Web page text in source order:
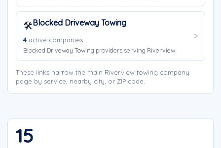
🛠️Blocked Driveway Towing
4 active companies
Blocked Driveway Towing providers serving Riverview.
These links narrow the main Riverview towing company
page by service, nearby city, or ZIP code.
15